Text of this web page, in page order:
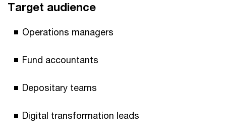
Target audience
Operations managers
Fund accountants
Depositary teams
Digital transformation leads